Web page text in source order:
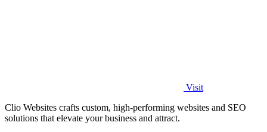
Visit
Clio Websites crafts custom, high-performing websites and SEO
solutions that elevate your business and attract.